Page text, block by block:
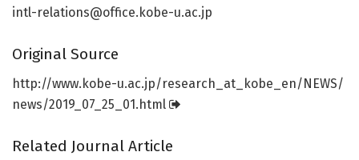
intl-relations@office.kobe-u.ac.jp
Original Source
http://www.kobe-u.ac.jp/research_at_kobe_en/NEWS/
news/2019_07_25_01.html
Related Journal Article